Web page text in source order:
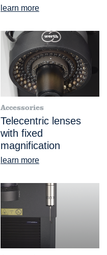
learn more
Accessories
Telecentric lenses
with fixed
magnification
learn more